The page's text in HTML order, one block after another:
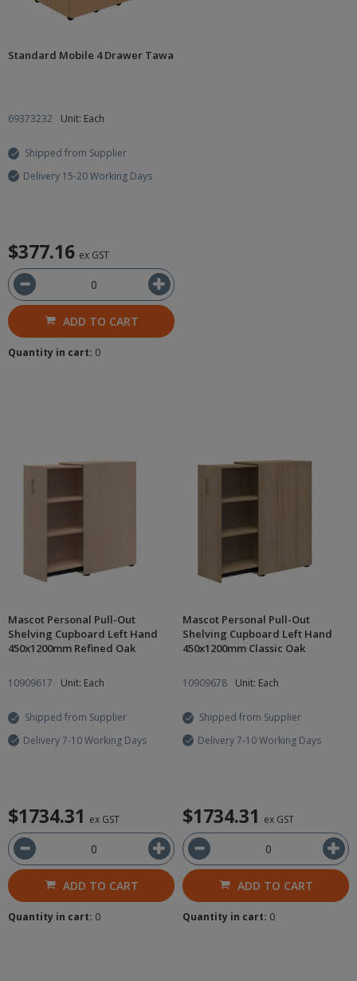
Standard Mobile 4 Drawer Tawa
69373232 Unit: Each
Shipped from Supplier
Delivery 15-20 Working Days
$377.16 ex GST
ADD TO CART
Quantity in cart: 0
Mascot Personal Pull-Out
Shelving Cupboard Left Hand
450x1200mm Refined Oak
10909617 Unit: Each
Shipped from Supplier
Delivery 7-10 Working Days
$1734.31 ex GST
ADD TO CART
Quantity in cart: 0
Mascot Personal Pull-Out
Shelving Cupboard Left Hand
450x1200mm Classic Oak
10909678 Unit: Each
Shipped from Supplier
Delivery 7-10 Working Days
$1734.31 ex GST
ADD TO CART
Quantity in cart: 0